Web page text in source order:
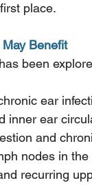
place.
Benefit
been
ear
inner ear
and
nodes in
recurring